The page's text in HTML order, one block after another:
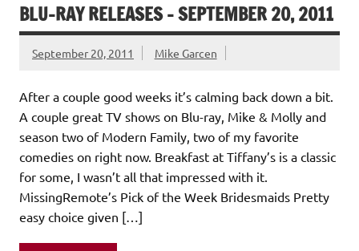
BLU-RAY RELEASES – SEPTEMBER 20, 2011
September 20, 2011 Mike Garcen
After a couple good weeks it’s calming back down a bit.
A couple great TV shows on Blu-ray, Mike & Molly and
season two of Modern Family, two of my favorite
comedies on right now. Breakfast at Tiffany’s is a classic
for some, I wasn’t all that impressed with it.
MissingRemote’s Pick of the Week Bridesmaids Pretty
easy choice given […]